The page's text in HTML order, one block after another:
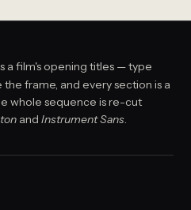
a film's opening titles — type
the frame, and every section is a
whole sequence is re-cut
andInstrument Sans.